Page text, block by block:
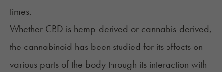
times.
Whether CBD is hemp-derived or cannabis-derived,
the cannabinoid has been studied for its effects on
various parts of the body through its interaction with